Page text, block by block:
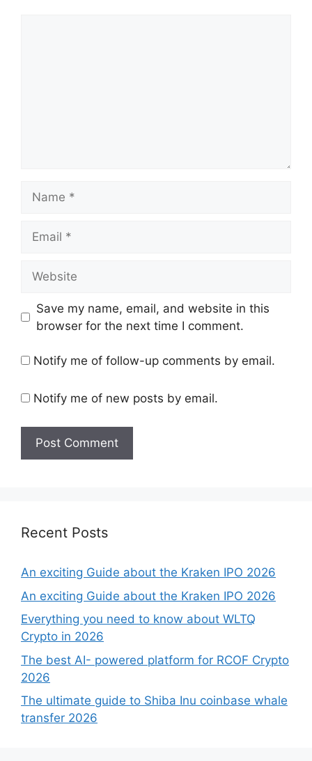
Save my name, email, and website in this
browser for the next time I comment.
Notify me of follow-up comments by email.
Notify me of new posts by email.
Recent Posts
An exciting Guide about the Kraken IPO 2026
An exciting Guide about the Kraken IPO 2026
Everything you need to know about WLTQ
Crypto in 2026
The best AI- powered platform for RCOF Crypto
2026
The ultimate guide to Shiba Inu coinbase whale
transfer 2026